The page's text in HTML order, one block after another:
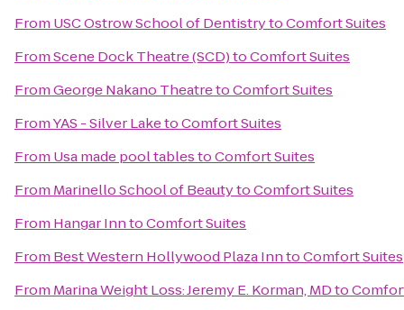
From USC Ostrow School of DentistrytoComfort Suites
FromScene Dock Theatre (SCD)toComfort Suites
FromGeorge Nakano TheatretoComfort Suites
FromYAS - Silver LaketoComfort Suites
From Usa made pool tablestoComfort Suites
From Marinello School of BeautytoComfort Suites
From Hangar InntoComfort Suites
From Best Western Hollywood Plaza InntoComfort Suites
From Marina Weight Loss: Jeremy E. Korman, MDto